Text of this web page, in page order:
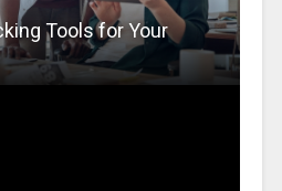
Tools for Your